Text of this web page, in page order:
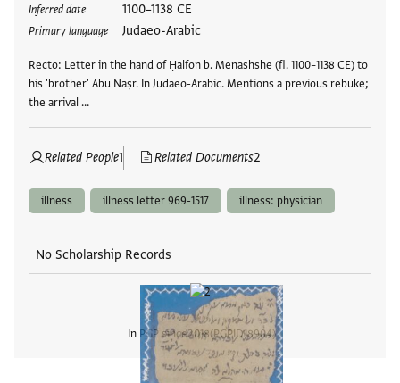
Inferred date 1100–1138 CE
Primary language Judaeo-Arabic
Recto: Letter in the hand of Ḥalfon b. Menashshe (fl. 1100–1138 CE) to
his 'brother' Abū Naṣr. In Judaeo-Arabic. Mentions a previous rebuke;
the arrival …
Related People1 Related Documents2
Tags
illness illness letter 969-1517 illness: physician
No Scholarship Records
In PGP since2018 PGPID18904